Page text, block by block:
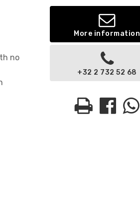
no
More information
+32 2 732 52 68